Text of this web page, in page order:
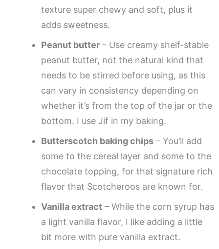
texture super chewy and soft, plus it
adds sweetness.
Peanut butter – Use creamy shelf-stable
peanut butter, not the natural kind that
needs to be stirred before using, as this
can vary in consistency depending on
whether it’s from the top of the jar or the
bottom. I use Jif in my baking.
Butterscotch baking chips – You’ll add
some to the cereal layer and some to the
chocolate topping, for that signature rich
flavor that Scotcheroos are known for.
Vanilla extract – While the corn syrup has
a light vanilla flavor, I like adding a little
bit more with pure vanilla extract.